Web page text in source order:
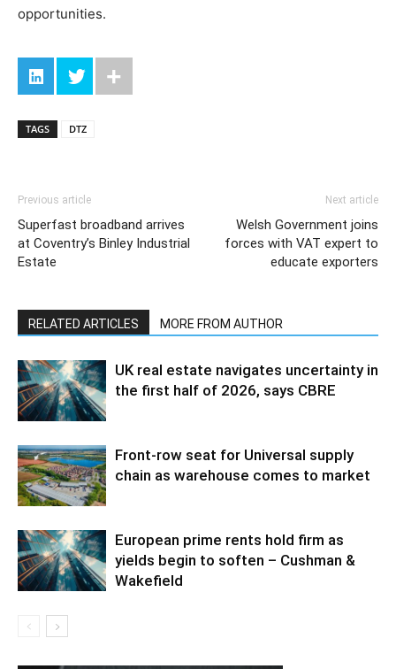
opportunities.
TAGS DTZ
Previous article
Superfast broadband arrives
at Coventry’s Binley Industrial
Estate
Next article
Welsh Government joins
forces with VAT expert to
educate exporters
RELATED ARTICLES MORE FROM AUTHOR
UK real estate navigates uncertainty in
the first half of 2026, says CBRE
Front-row seat for Universal supply
chain as warehouse comes to market
European prime rents hold firm as
yields begin to soften – Cushman &
Wakefield